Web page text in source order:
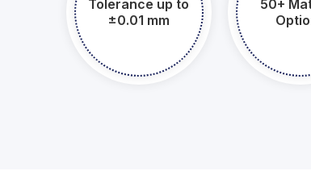
Tolerance up to
±0.01 mm​​​​​​​
50+